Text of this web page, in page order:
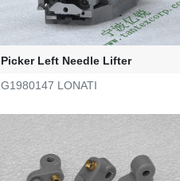
Picker Left Needle Lifter
G1980147 LONATI